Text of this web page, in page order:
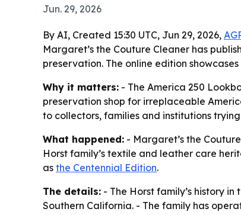
Jun. 29, 2026
By AI, Created 15:30 UTC, Jun 29, 2026,
Margaret’s the Couture Cleaner has
preservation. The online edition
Why it matters: - The America 250
preservation shop for irreplaceable
to collectors, families and institutions
What happened: - Margaret’s the
Horst family’s textile and leather care
as the Centennial Edition.
The details: - The Horst family’s history
Southern California. - The family has